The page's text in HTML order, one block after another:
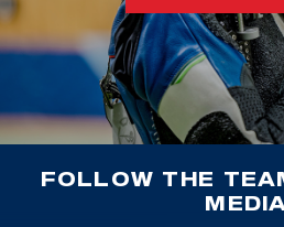
FOLLOW THE